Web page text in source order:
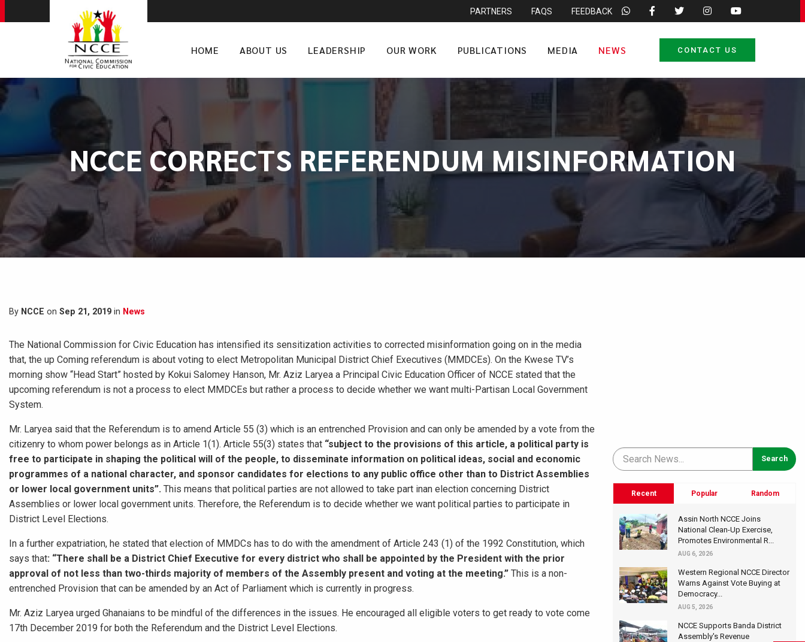
PARTNERS FAQS FEEDBACK
HOME ABOUT US LEADERSHIP OUR WORK PUBLICATIONS MEDIA NEWS CONTACT US
NCCE CORRECTS REFERENDUM MISINFORMATION
By NCCE on Sep 21, 2019 in News
The National Commission for Civic Education has intensified its sensitization activities to corrected misinformation going on in the media
that, the up Coming referendum is about voting to elect Metropolitan Municipal District Chief Executives (MMDCEs). On the Kwese TV’s
morning show “Head Start” hosted by Kokui Salomey Hanson, Mr. Aziz Laryea a Principal Civic Education Officer of NCCE stated that the
upcoming referendum is not a process to elect MMDCEs but rather a process to decide whether we want multi-Partisan Local Government
System.
Mr. Laryea said that the Referendum is to amend Article 55 (3) which is an entrenched Provision and can only be amended by a vote from the
citizenry to whom power belongs as in Article 1(1). Article 55(3) states that “subject to the provisions of this article, a political party is
free to participate in shaping the political will of the people, to disseminate information on political ideas, social and economic
programmes of a national character, and sponsor candidates for elections to any public office other than to District Assemblies
or lower local government units”. This means that political parties are not allowed to take part inan election concerning District
Assemblies or lower local government units. Therefore, the Referendum is to decide whether we want political parties to participate in
District Level Elections.
In a further expatriation, he stated that election of MMDCs has to do with the amendment of Article 243 (1) of the 1992 Constitution, which
says that: “There shall be a District Chief Executive for every district who shall be appointed by the President with the prior
approval of not less than two-thirds majority of members of the Assembly present and voting at the meeting.” This is a non-
entrenched Provision that can be amended by an Act of Parliament which is currently in progress.
Mr. Aziz Laryea urged Ghanaians to be mindful of the differences in the issues. He encouraged all eligible voters to get ready to vote come
17th December 2019 for both the Referendum and the District Level Elections.
Recent Popular Random
Assin North NCCE Joins
National Clean-Up Exercise,
Promotes Environmental R...
AUG 6, 2026
Western Regional NCCE Director
Warns Against Vote Buying at
Democracy...
AUG 5, 2026
NCCE Supports Banda District
Assembly's Revenue